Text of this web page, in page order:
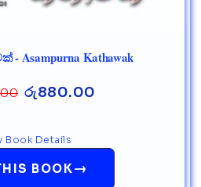
Asampurna Kathawak
රු880.00
BOOK→
Book Details